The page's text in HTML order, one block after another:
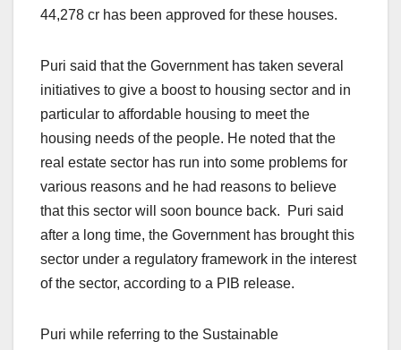
44,278 cr has been approved for these houses.
Puri said that the Government has taken several
initiatives to give a boost to housing sector and in
particular to affordable housing to meet the
housing needs of the people. He noted that the
real estate sector has run into some problems for
various reasons and he had reasons to believe
that this sector will soon bounce back. Puri said
after a long time, the Government has brought this
sector under a regulatory framework in the interest
of the sector, according to a PIB release.
Puri while referring to the Sustainable